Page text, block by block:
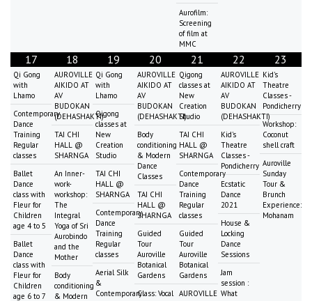
Aurofilm:
Screening
of film at
MMC
17
Qi Gong
with
Lhamo
Contemporary
Dance
Training
Regular
classes
Ballet
Dance
class with
Fleur for
Children
age 4 to 5
Ballet
Dance
class with
Fleur for
Children
age 6 to 7
18
AUROVILLE
AIKIDO AT
AV
BUDOKAN
(DEHASHAKTI)
TAI CHI
HALL @
SHARNGA
An Inner-
work-
workshop:
The
Integral
Yoga of Sri
Aurobindo
and the
Mother
Body
conditioning
& Modern
19
Qi Gong
with
Lhamo
Qigong
classes at
New
Creation
Studio
TAI CHI
HALL @
SHARNGA
Contemporary
Dance
Training
Regular
classes
Aerial Silk
&
Contemporary
20
AUROVILLE
AIKIDO AT
AV
BUDOKAN
(DEHASHAKTI)
Body
conditioning
& Modern
Dance
Classes
TAI CHI
HALL @
SHARNGA
Guided
Tour
Auroville
Botanical
Gardens
Class: Vocal
21
Qigong
classes at
New
Creation
Studio
TAI CHI
HALL @
SHARNGA
Contemporary
Dance
Training
Regular
classes
Guided
Tour
Auroville
Botanical
Gardens
AUROVILLE
22
AUROVILLE
AIKIDO AT
AV
BUDOKAN
(DEHASHAKTI)
Kid's
Theatre
Classes -
Pondicherry
Ecstatic
Dance
2021
House &
Locking
Dance
Sessions
Jam
session :
What
23
Kid's
Theatre
Classes -
Pondicherry
Workshop:
Coconut
shell craft
Auroville
Sunday
Tour &
Brunch
Experience:
Mohanam